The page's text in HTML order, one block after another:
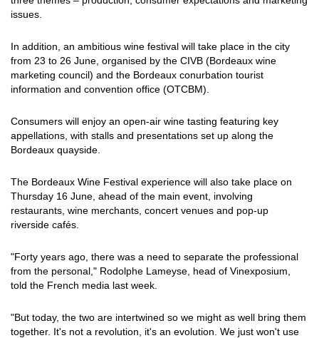
issues.
In addition, an ambitious wine festival will take place in the city
from 23 to 26 June, organised by the CIVB (Bordeaux wine
marketing council) and the Bordeaux conurbation tourist
information and convention office (OTCBM).
Consumers will enjoy an open-air wine tasting featuring key
appellations, with stalls and presentations set up along the
Bordeaux quayside.
The Bordeaux Wine Festival experience will also take place on
Thursday 16 June, ahead of the main event, involving
restaurants, wine merchants, concert venues and pop-up
riverside cafés.
"Forty years ago, there was a need to separate the professional
from the personal," Rodolphe Lameyse, head of Vinexposium,
told the French media last week.
"But today, the two are intertwined so we might as well bring them
together. It's not a revolution, it's an evolution. We just won't use